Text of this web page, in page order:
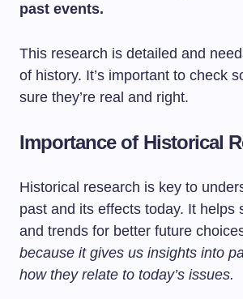
past events.
This research is detailed and
of history. It’s important to check
sure they’re real and right.
Importance of Historical
Historical research is key to
past and its effects today. It helps
and trends for better future
because it gives us insights into
how they relate to today’s issues.